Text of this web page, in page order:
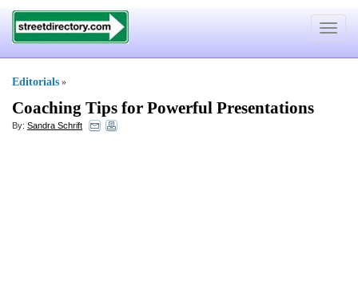
Toggle
Editorials »
Coaching Tips for Powerful Presentations
By: Sandra Schrift